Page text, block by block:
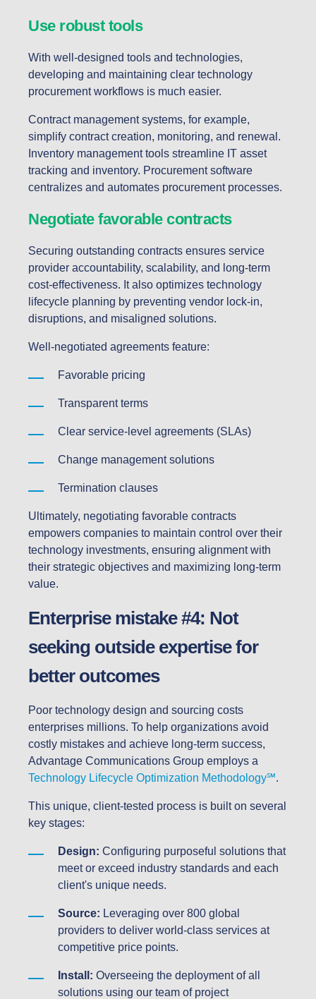
Use robust tools
With well-designed tools and technologies,
developing and maintaining clear technology
procurement workflows is much easier.
Contract management systems, for example,
simplify contract creation, monitoring, and renewal.
Inventory management tools streamline IT asset
tracking and inventory. Procurement software
centralizes and automates procurement processes.
Negotiate favorable contracts
Securing outstanding contracts ensures service
provider accountability, scalability, and long-term
cost-effectiveness. It also optimizes technology
lifecycle planning by preventing vendor lock-in,
disruptions, and misaligned solutions.
Well-negotiated agreements feature:
Favorable pricing
Transparent terms
Clear service-level agreements (SLAs)
Change management solutions
Termination clauses
Ultimately, negotiating favorable contracts
empowers companies to maintain control over their
technology investments, ensuring alignment with
their strategic objectives and maximizing long-term
value.
Enterprise mistake #4: Not
seeking outside expertise for
better outcomes
Poor technology design and sourcing costs
enterprises millions. To help organizations avoid
costly mistakes and achieve long-term success,
Advantage Communications Group employs a
Technology Lifecycle Optimization Methodology℠.
This unique, client-tested process is built on several
key stages:
Design: Configuring purposeful solutions that
meet or exceed industry standards and each
client's unique needs.
Source: Leveraging over 800 global
providers to deliver world-class services at
competitive price points.
Install: Overseeing the deployment of all
solutions using our team of project